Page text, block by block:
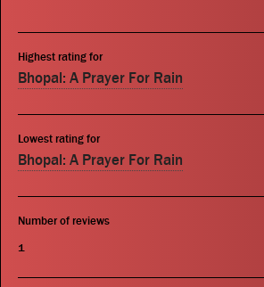
Publications
Highest rating for
Bhopal: A Prayer For Rain
Lowest rating for
Bhopal: A Prayer For Rain
Number of reviews
1